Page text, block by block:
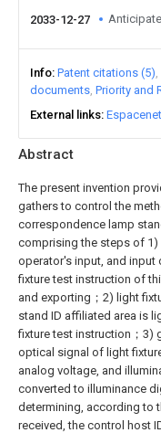
Abstract
The present invention
gathers to control the
correspondence lamp
comprising the steps of 1)
operator's input, and
fixture test instruction of
and exporting；2) light
stand ID affiliated area is
fixture test instruction；3)
optical signal of light
analog voltage, and
converted to illuminance
determining, according to
received, the control host
2033-12-27
Info Patent citations (5)
documents Priority and
External links Espacenet